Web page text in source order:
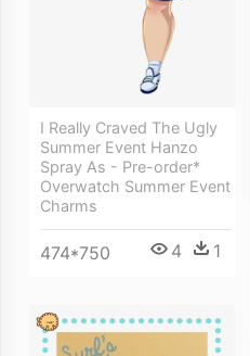
I Really Craved The Ugly
Summer Event Hanzo
Spray As - Pre-order*
Overwatch Summer Event
Charms
474*750 4 1